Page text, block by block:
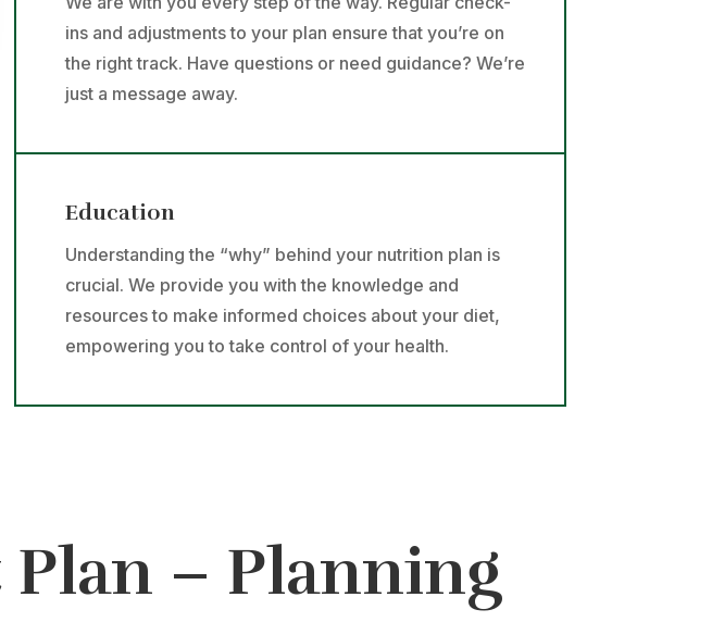
ins and adjustments to your plan ensure that you’re on
the right track. Have questions or need guidance? We’re
just a message away.
Education
Understanding the “why” behind your nutrition plan is
crucial. We provide you with the knowledge and
resources to make informed choices about your diet,
empowering you to take control of your health.
– Planning